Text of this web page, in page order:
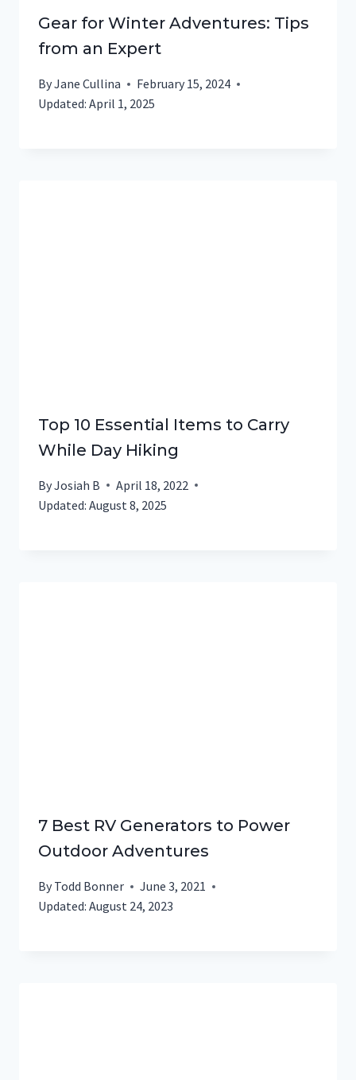
Gear for Winter Adventures: Tips
from an Expert
ByJane Cullina
February 15, 2024
Updated: April 1, 2025
Top 10 Essential Items to Carry
While Day Hiking
ByJosiah B
April 18, 2022
Updated: August 8, 2025
7 Best RV Generators to Power
Outdoor Adventures
By Todd Bonner
June 3, 2021
Updated: August 24, 2023